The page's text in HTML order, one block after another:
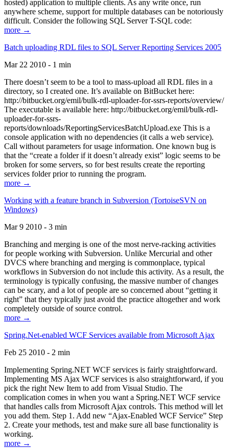
hosted) application to multiple clients. As any write once, run
anywhere scheme, support for multiple databases can be notoriously
difficult. Consider the following SQL Server T-SQL code:
more →
Batch uploading RDL files to SQL Server Reporting Services 2005
Mar 22 2010 - 1 min
There doesn’t seem to be a tool to mass-upload all RDL files in a
directory, so I created one. It’s available on BitBucket here:
http://bitbucket.org/emil/bulk-rdl-uploader-for-ssrs-reports/overview/
The executable is available here: http://bitbucket.org/emil/bulk-rdl-
uploader-for-ssrs-
reports/downloads/ReportingServicesBatchUpload.exe This is a
console application with no dependencies (it calls a web service).
Call without parameters for usage information. One known bug is
that the “create a folder if it doesn’t already exist” logic seems to be
broken for some servers, so for best results create the reporting
services folder prior to running the program.
more →
Working with a feature branch in Subversion (TortoiseSVN on
Windows)
Mar 9 2010 - 3 min
Branching and merging is one of the most nerve-racking activities
for people working with Subversion. Unlike Mercurial and other
DVCS where branching and merging is commonplace, typical
workflows in Subversion do not include this activity. As a result, the
terminology is typically confusing, the massive number of changes
can be scary, and a lot of people are so concerned about “getting it
right” that they typically just avoid the practice altogether and work
completely outside of source control.
more →
Spring.Net-enabled WCF Services available from Microsoft Ajax
Feb 25 2010 - 2 min
Implementing Spring.NET WCF services is fairly straightforward.
Implementing MS Ajax WCF services is also straightforward, if you
pick the right New Item to add from Visual Studio. The
complication comes in when you want a Spring.NET WCF service
that handles calls from Microsoft Ajax controls. This method will let
you add them. Step 1. Add new “Ajax-Enabled WCF Service” Step
2. Create your methods, test and make sure all base functionality is
working.
more →